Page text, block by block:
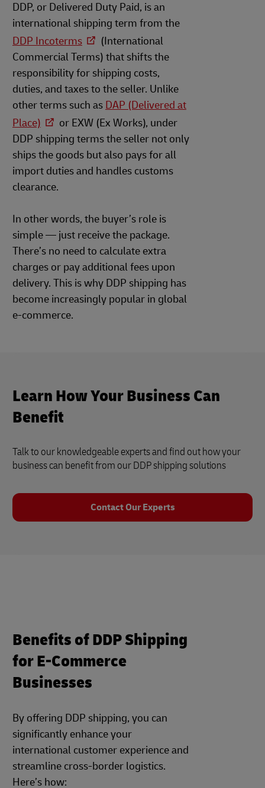
DDP, or Delivered Duty Paid, is an
international shipping term from the
DDP Incoterms
(International
Commercial Terms) that shifts the
responsibility for shipping costs,
duties, and taxes to the seller. Unlike
other terms such as DAP (Delivered at
Place)
or EXW (Ex Works), under
DDP shipping terms the seller not only
ships the goods but also pays for all
import duties and handles customs
clearance.
In other words, the buyer’s role is
simple — just receive the package.
There’s no need to calculate extra
charges or pay additional fees upon
delivery. This is why DDP shipping has
become increasingly popular in global
e-commerce.
Learn How Your Business Can
Benefit
Talk to our knowledgeable experts and find out how your
business can benefit from our DDP shipping solutions
Contact Our Experts
Benefits of DDP Shipping
for E-Commerce
Businesses
By offering DDP shipping, you can
significantly enhance your
international customer experience and
streamline cross-border logistics.
Here’s how: